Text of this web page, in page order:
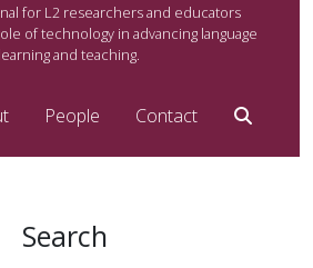
for L2 researchers and educators
of technology in advancing language
learning and teaching.
People Contact
Search